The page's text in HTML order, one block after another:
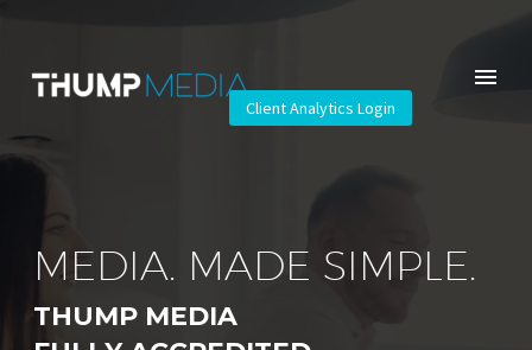
Client Analytics Login
MEDIA. MADE SIMPL E.
THUMP MEDIA